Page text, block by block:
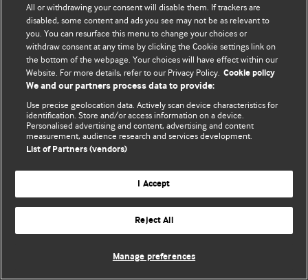
All or withdrawing your consent will disable them. If trackers are
disabled, some content and ads you see may not be as relevant to
you. You can resurface this menu to change your choices or
withdraw consent at any time by clicking the Cookie settings link on
the bottom of the webpage. Your choices will have effect within our
Website. For more details, refer to our Privacy Policy. Cookie policy
We and our partners process data to provide:
Use precise geolocation data. Actively scan device characteristics for
identification. Store and/or access information on a device.
Personalised advertising and content, advertising and content
measurement, audience research and services development.
List of Partners (vendors)
I Accept
Reject All
Manage preferences